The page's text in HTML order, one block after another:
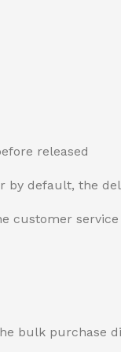
released
default, the
customer service
bulk purchase